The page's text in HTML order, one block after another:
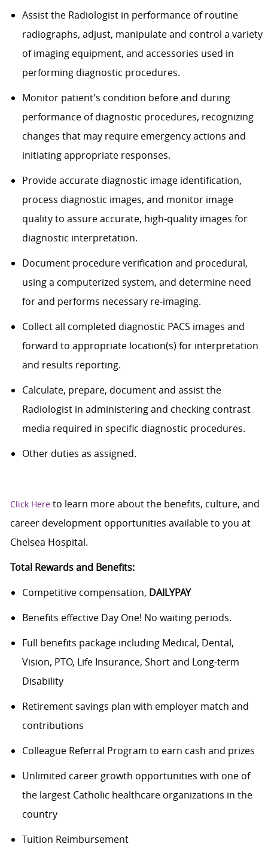
Assist the Radiologist in performance of routine
radiographs, adjust, manipulate and control a variety
of imaging equipment, and accessories used in
performing diagnostic procedures.
Monitor patient's condition before and during
performance of diagnostic procedures, recognizing
changes that may require emergency actions and
initiating appropriate responses.
Provide accurate diagnostic image identification,
process diagnostic images, and monitor image
quality to assure accurate, high-quality images for
diagnostic interpretation.
Document procedure verification and procedural,
using a computerized system, and determine need
for and performs necessary re-imaging.
Collect all completed diagnostic PACS images and
forward to appropriate location(s) for interpretation
and results reporting.
Calculate, prepare, document and assist the
Radiologist in administering and checking contrast
media required in specific diagnostic procedures.
Other duties as assigned.
Click Hereto learn more about the benefits, culture, and
career development opportunities available to you at
Chelsea Hospital.
Total Rewards and Benefits:
Competitive compensation, DAILYPAY
Benefits effective Day One! No waiting periods.
Full benefits package including Medical, Dental,
Vision, PTO, Life Insurance, Short and Long-term
Disability
Retirement savings plan with employer match and
contributions
Colleague Referral Program to earn cash and prizes
Unlimited career growth opportunities with one of
the largest Catholic healthcare organizations in the
country
Tuition Reimbursement